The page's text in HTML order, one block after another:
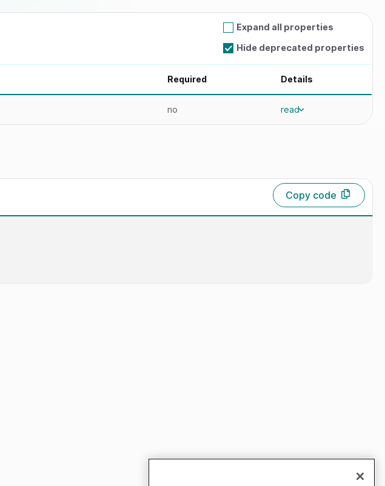
Expand all properties
Hide deprecated properties
Required Details
no read
Copy code